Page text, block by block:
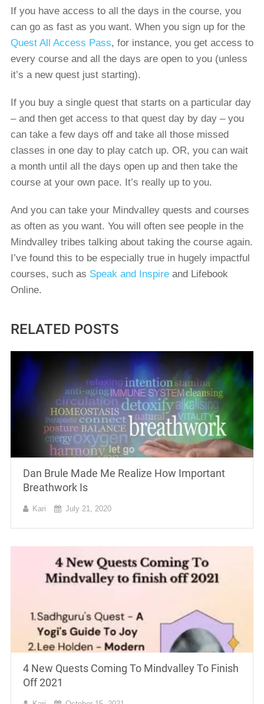
If you have access to all the days in the course, you
can go as fast as you want. When you sign up for the
Quest All Access Pass, for instance, you get access to
every course and all the days are open to you (unless
it’s a new quest just starting).
If you buy a single quest that starts on a particular day
– and then get access to that quest day by day – you
can take a few days off and take all those missed
classes in one day to play catch up. OR, you can wait
a month until all the days open up and then take the
course at your own pace. It’s really up to you.
And you can take your Mindvalley quests and courses
as often as you want. You will often see people in the
Mindvalley tribes talking about taking the course again.
I’ve found this to be especially true in hugely impactful
courses, such as Speak and Inspireand Lifebook
Online.
RELATED POSTS
Dan Brule Made Me Realize How Important
Breathwork Is
Kari July 21, 2020
4 New Quests Coming To Mindvalley To Finish
Off 2021